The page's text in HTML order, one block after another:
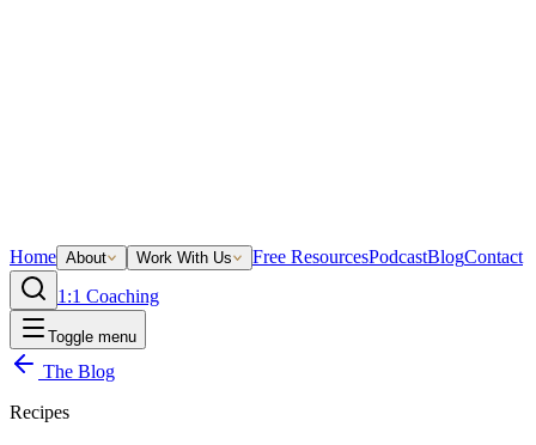
Home About Work With Us Free ResourcesPodcastBlogContact
1:1 Coaching
Toggle menu
The Blog
Recipes